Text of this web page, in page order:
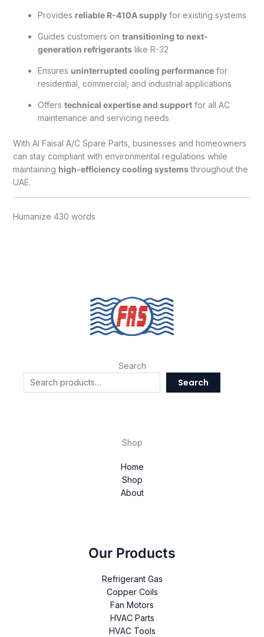
Provides reliable R-410A supplyfor existing systems
Guides customers on transitioning to next-
generation refrigerantslike R-32
Ensures uninterrupted cooling performancefor
residential, commercial, and industrial applications
Offers technical expertise and supportfor all AC
maintenance and servicing needs
With Al Faisal A/C Spare Parts, businesses and homeowners
can stay compliant with environmental regulations while
maintaining high-efficiency cooling systemsthroughout the
UAE.
Humanize 430 words
Search
Search
Shop
Home
Shop
About
Our Products
Refrigerant Gas
Copper Coils
Fan Motors
HVAC Parts
HVAC Tools